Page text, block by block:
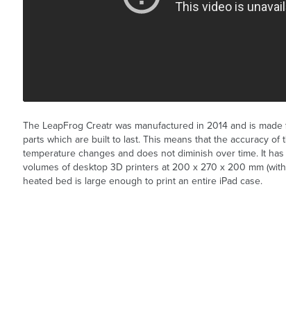
The LeapFrog Creatr was manufactured in 2014 and is
parts which are built to last. This means that the accuracy
temperature changes and does not diminish over time. It
volumes of desktop 3D printers at 200 x 270 x 200 mm
heated bed is large enough to print an entire iPad case.